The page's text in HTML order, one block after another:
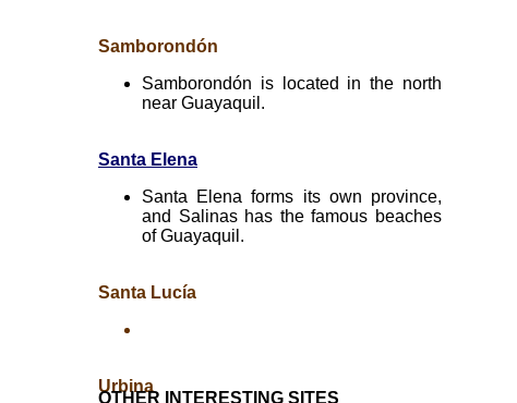
Samborondón
Samborondón is located in the north
near Guayaquil.
Santa Elena
Santa Elena forms its own province,
and Salinas has the famous beaches
of Guayaquil.
Santa Lucía
Urbina
OTHER INTERESTING SITES